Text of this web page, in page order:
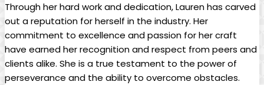
Through ⁤her⁣ hard work and⁢ dedication, Lauren has carved⁢
out a reputation for herself in ⁤the ‍industry. ⁢Her
commitment‌ to excellence and passion for⁣ her craft​
have earned⁤ her recognition and respect from peers and
clients alike. She⁤ is‍ a true testament to the power of
perseverance and the⁤ ability to overcome obstacles.